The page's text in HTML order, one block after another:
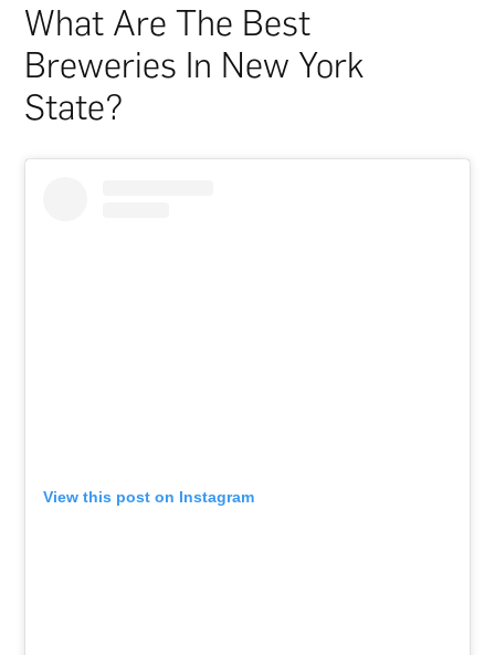
What Are The Best
Breweries In New York
State?
View this post on Instagram